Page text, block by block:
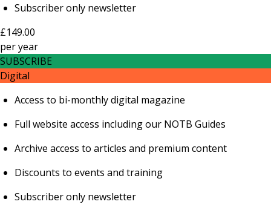
Subscriber only newsletter
£149.00
peryear
SUBSCRIBE
Digital
Access to bi-monthly digital magazine
Full website access including our NOTB Guides
Archive access to articles and premium content
Discounts to events and training
Subscriber only newsletter